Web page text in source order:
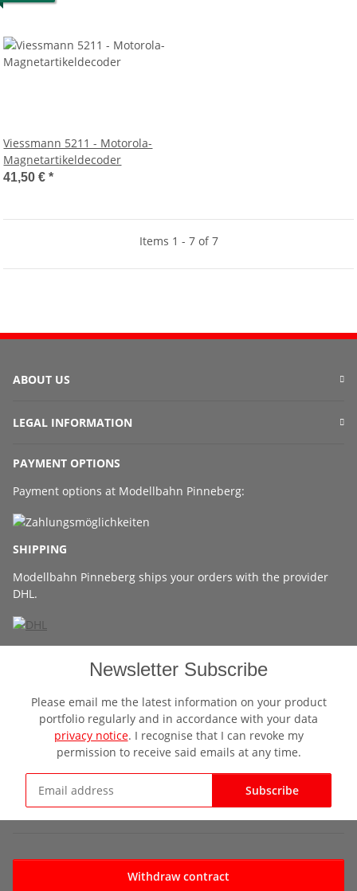
Viessmann 5211 - Motorola-
Magnetartikeldecoder
41,50 €*
Items 1 - 7 of 7
ABOUT US
LEGAL INFORMATION
PAYMENT OPTIONS
Payment options at Modellbahn Pinneberg:
SHIPPING
Modellbahn Pinneberg ships your orders with the provider
DHL.
Newsletter Subscribe
Please email me the latest information on your product
portfolio regularly and in accordance with your data
privacy notice. I recognise that I can revoke my
permission to receive said emails at any time.
Subscribe
Withdraw contract